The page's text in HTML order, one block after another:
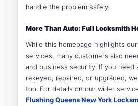
handle the problem safely.
More Than Auto: Full Locksmith
While this homepage highlights
services, many customers also
and business security. If you need
rekeyed, repaired, or upgraded,
too. For details on our wider
Flushing Queens New York